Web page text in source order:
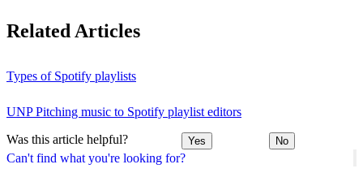
Can't find what you're looking for?
Related Articles
Types of Spotify playlists
UNP Pitching music to Spotify playlist editors
Was this article helpful? Yes No